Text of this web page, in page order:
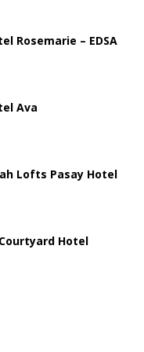
on Oil Vessel
Rosemarie – EDSA
Ava
Lofts Pasay Hotel
Hotel